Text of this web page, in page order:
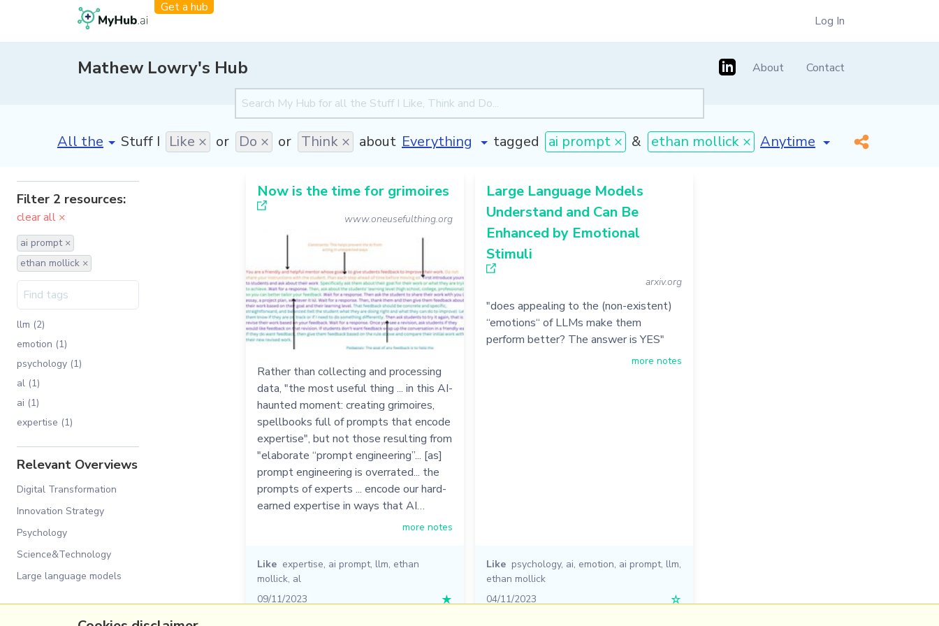
Get a hub
Log In
Mathew Lowry's Hub About Contact
[invalid name]*
Stuff I Like × or Do × or Think × about tagged ai prompt × & ethan mollick × [invalid name] *
Filter 2 resources:
clear all ×
ai prompt ×
ethan mollick ×
llm (2)
emotion (1)
psychology (1)
al (1)
ai (1)
expertise (1)
Relevant Overviews
Digital Transformation
Innovation Strategy
Psychology
Science&Technology
Large language models
Now is the time for grimoires
www.oneusefulthing.org
Rather than collecting and processing
data, "the most useful thing ... in this AI-
haunted moment: creating grimoires,
spellbooks full of prompts that encode
expertise", but not those resulting from
"elaborate “prompt engineering”... [as]
prompt engineering is overrated... the
prompts of experts ... encode our hard-
earned expertise in ways that AI…
more notes
Like expertise, ai prompt, llm, ethan
mollick, al
09/11/2023
★
Large Language Models
Understand and Can Be
Enhanced by Emotional
Stimuli
arxiv.org
"does appealing to the (non-existent)
“emotions“ of LLMs make them
perform better? The answer is YES"
more notes
Like psychology, ai, emotion, ai prompt, llm,
ethan mollick
04/11/2023
☆